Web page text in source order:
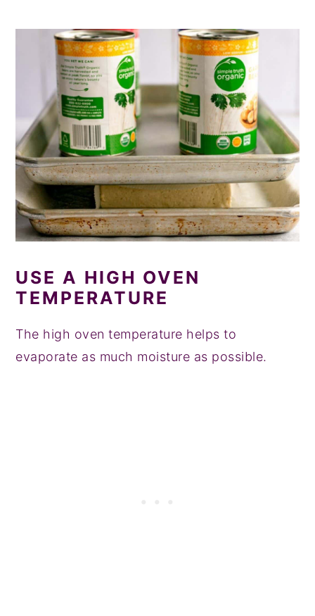
USE A HIGH OVEN
TEMPERATURE
The high oven temperature helps to
evaporate as much moisture as possible.